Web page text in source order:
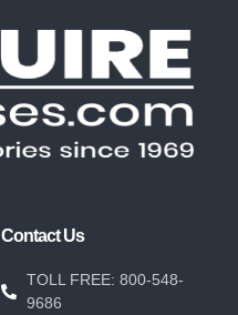
Contact Us
TOLL FREE: 800-548-
9686